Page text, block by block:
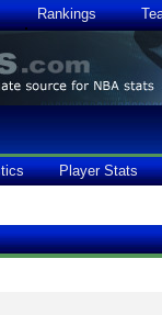
Rankings
Player Stats